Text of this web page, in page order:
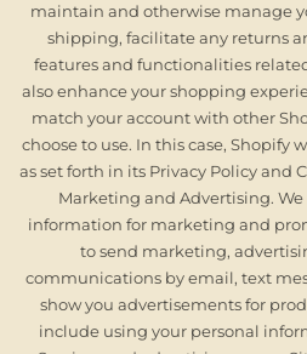
maintain and otherwise manage
shipping, facilitate any returns
features and functionalities
also enhance your shopping
match your account with other
choose to use. In this case, Shopify
as set forth in its Privacy Policy
Marketing and Advertising.
information for marketing and
to send marketing,
communications by email, text
show you advertisements for
include using your personal